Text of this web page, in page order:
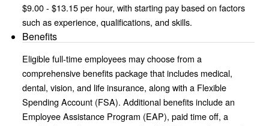
$9.00 - $13.15 per hour, with starting pay based on factors
such as experience, qualifications, and skills.
Benefits
Eligible full-time employees may choose from a
comprehensive benefits package that includes medical,
dental, vision, and life insurance, along with a Flexible
Spending Account (FSA). Additional benefits include an
Employee Assistance Program (EAP), paid time off, a